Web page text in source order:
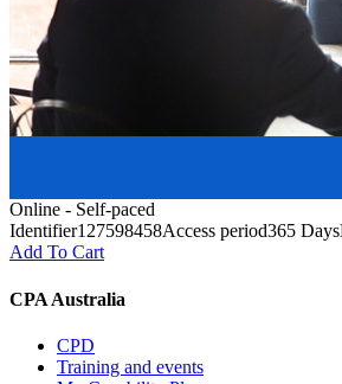
Online - Self-paced
Identifier127598458Access period365 Days
Add To Cart
CPA Australia
CPD
Training and events